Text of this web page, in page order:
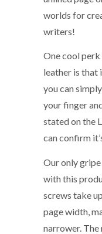
worlds for
writers!
One cool
leather is that
you can
your finger
stated on the
can confirm
Our only
with this
screws take
page width,
narrower.